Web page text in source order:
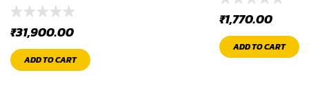
₹31,900.00
ADD TO CART
₹1,770.00
ADD TO CART